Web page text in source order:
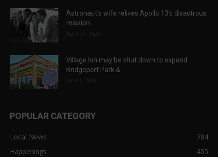
Astronaut’s wife relives Apollo 13’s disastrous
mission
April 29, 2022
Village Inn may be shut down to expand
Bridgeport Park &...
June 6, 2018
POPULAR CATEGORY
Local News
784
Happenings
405